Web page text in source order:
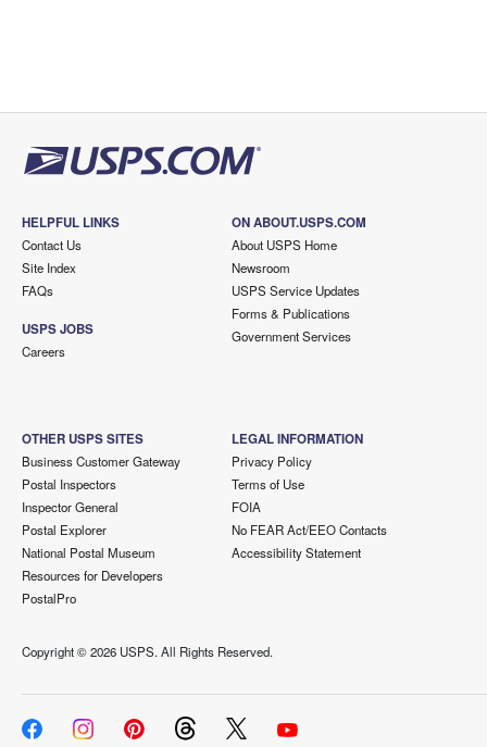
HELPFUL LINKS
Contact Us
Site Index
FAQs
USPS JOBS
Careers
ON ABOUT.USPS.COM
About USPS Home
Newsroom
USPS Service Updates
Forms & Publications
Government Services
OTHER USPS SITES
Business Customer Gateway
Postal Inspectors
Inspector General
Postal Explorer
National Postal Museum
Resources for Developers
PostalPro
LEGAL INFORMATION
Privacy Policy
Terms of Use
FOIA
No FEAR Act/EEO Contacts
Accessibility Statement
Copyright ©2026 USPS. All Rights Reserved.